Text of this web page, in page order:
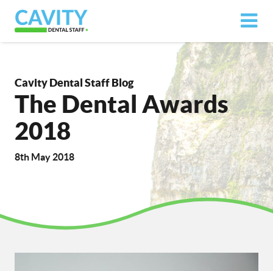
Cavity Dental Staff Blog
The Dental Awards
2018
8th May 2018